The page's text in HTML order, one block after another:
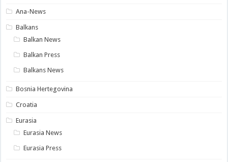
Ana-News
Balkans
Balkan News
Balkan Press
Balkans News
Bosnia Hertegovina
Croatia
Eurasia
Eurasia News
Eurasia Press